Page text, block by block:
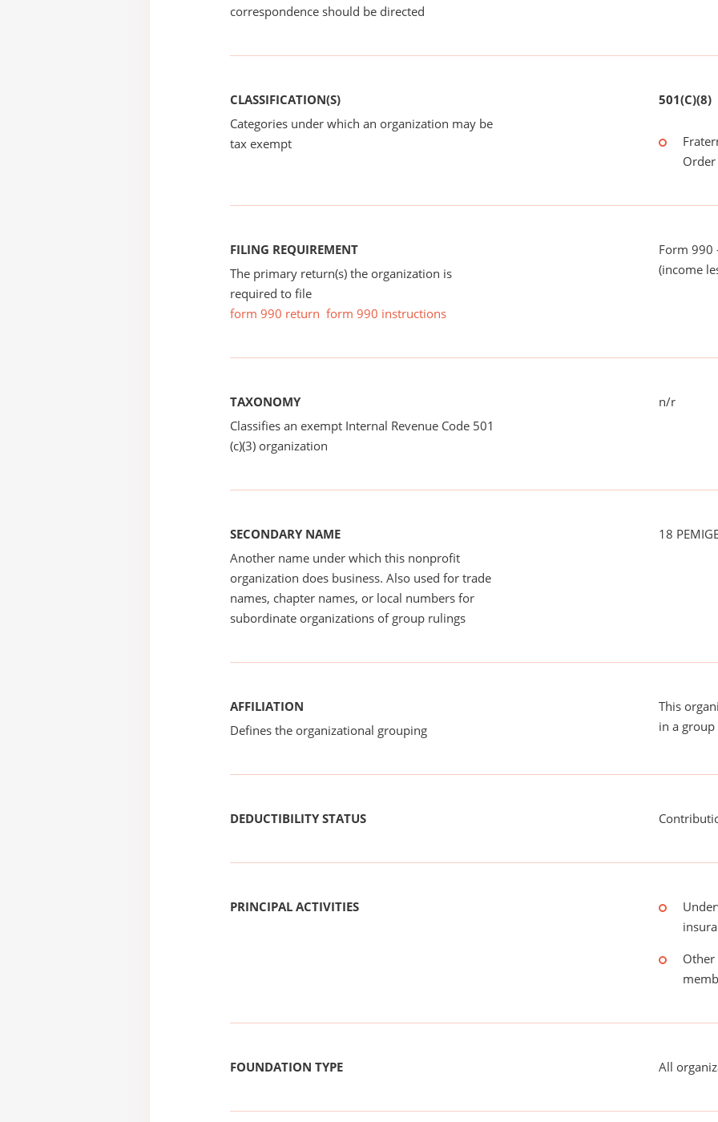
correspondence should be directed
CLASSIFICATION(S)
Categories under which an organization may be
tax exempt
501(C)(8)
FILING REQUIREMENT
The primary return(s) the organization is
required to file
form 990 return form 990 instructions
Form 990
(income
TAXONOMY
Classifies an exempt Internal Revenue Code 501
(c)(3) organization
n/r
SECONDARY NAME
Another name under which this nonprofit
organization does business. Also used for trade
names, chapter names, or local numbers for
subordinate organizations of group rulings
18
AFFILIATION
Defines the organizational grouping
This
in a
DEDUCTIBILITY STATUS
PRINCIPAL ACTIVITIES
Other
FOUNDATION TYPE All